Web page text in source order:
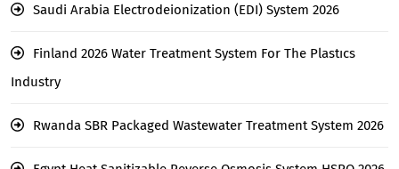
Saudi Arabia Electrodeionization (EDI) System 2026
Finland 2026 Water Treatment System For The Plastıcs
Industry
Rwanda SBR Packaged Wastewater Treatment System 2026